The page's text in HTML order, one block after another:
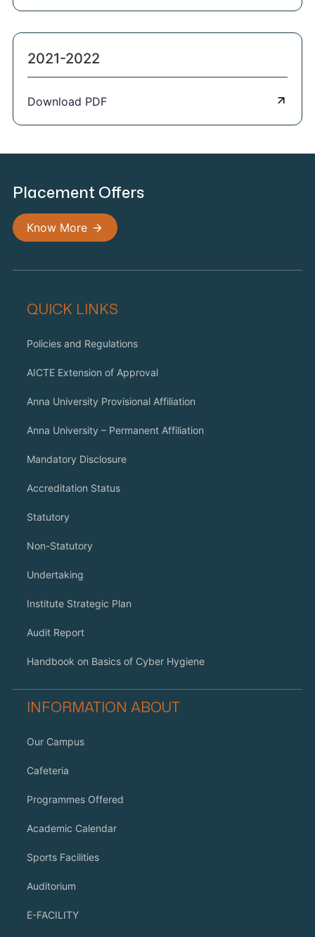
2021-2022
Download PDF
Placement Offers
Know More
QUICK LINKS
Policies and Regulations
AICTE Extension of Approval
Anna University Provisional Affiliation
Anna University – Permanent Affiliation
Mandatory Disclosure
Accreditation Status
Statutory
Non-Statutory
Undertaking
Institute Strategic Plan
Audit Report
Handbook on Basics of Cyber Hygiene
INFORMATION ABOUT
Our Campus
Cafeteria
Programmes Offered
Academic Calendar
Sports Facilities
Auditorium
E-FACILITY